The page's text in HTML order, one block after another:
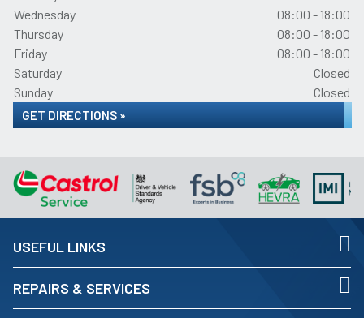
Wednesday
08:00 - 18:00
Thursday
08:00 - 18:00
Friday
08:00 - 18:00
Saturday
Closed
Sunday
Closed
GET DIRECTIONS »
USEFUL LINKS
REPAIRS & SERVICES